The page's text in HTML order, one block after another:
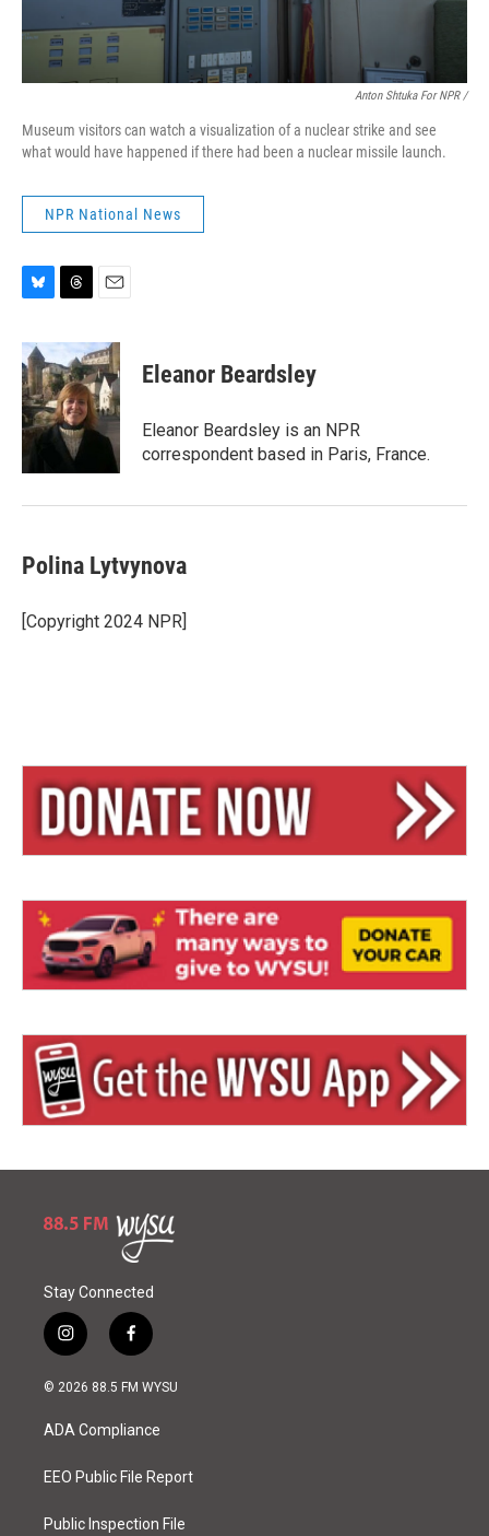
Anton Shtuka For NPR /
Museum visitors can watch a visualization of a nuclear strike and see
what would have happened if there had been a nuclear missile launch.
NPR National News
u
e
s
k
y
r
e
a
d
s
a
i
l
Eleanor Beardsley
Eleanor Beardsley is an NPR
correspondent based in Paris, France.
Polina Lytvynova
[Copyright 2024 NPR]
Stay Connected
i
n
s
a
g
a
f
a
c
o
k
© 2026 88.5 FM WYSU
ADA Compliance
EEO Public File Report
Public Inspection File